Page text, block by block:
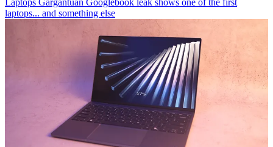
Laptops Gargantuan Googlebook leak shows one of the first
laptops... and something else